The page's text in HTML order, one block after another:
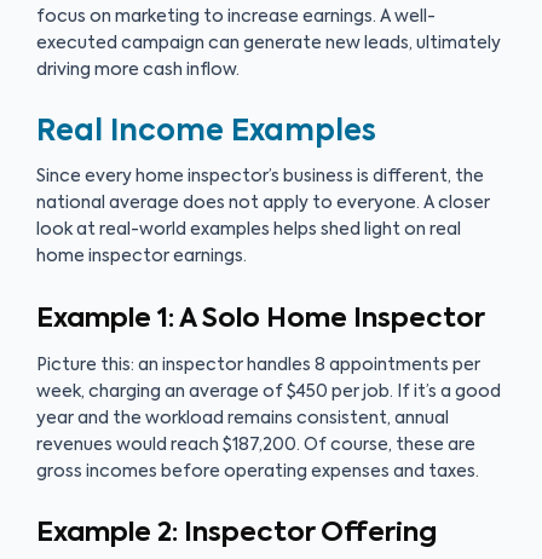
focus on marketing to increase earnings. A well-
executed campaign can generate new leads, ultimately
driving more cash inflow.
Real Income Examples
Since every home inspector’s business is different, the
national average does not apply to everyone. A closer
look at real-world examples helps shed light on real
home inspector earnings.
Example 1: A Solo Home Inspector
Picture this: an inspector handles 8 appointments per
week, charging an average of $450 per job. If it’s a good
year and the workload remains consistent, annual
revenues would reach $187,200. Of course, these are
gross incomes before operating expenses and taxes.
Example 2: Inspector Offering